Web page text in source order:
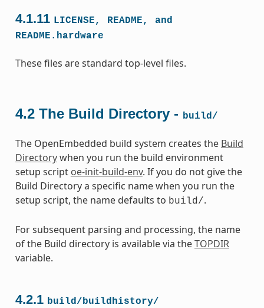
4.1.11 LICENSE, README,
and
README.hardware
These files are standard top-level files.
4.2 The Build Directory - build/
The OpenEmbedded build system creates the Build
Directorywhen you run the build environment
setup script oe-init-build-env. If you do not give the
Build Directory a specific name when you run the
setup script, the name defaults to build/.
For subsequent parsing and processing, the name
of the Build directory is available via theTOPDIR
variable.
4.2.1 build/buildhistory/